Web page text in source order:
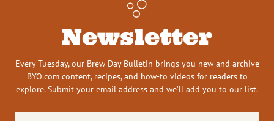
Newsletter
Every Tuesday, our Brew Day Bulletin brings you new and archive
BYO.com content, recipes, and how-to videos for readers to
explore. Submit your email address and we’ll add you to our list.